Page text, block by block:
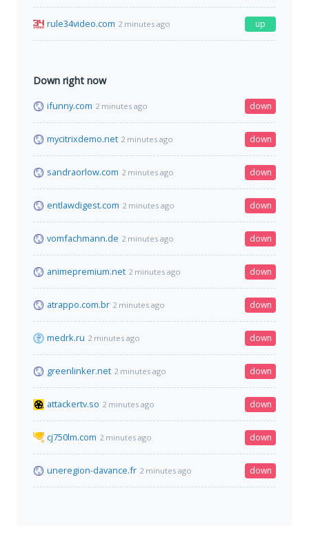
rule34video.com 2 minutes ago up
Down right now
ifunny.com 2 minutes ago down
mycitrixdemo.net 2 minutes ago down
sandraorlow.com 2 minutes ago down
entlawdigest.com 2 minutes ago down
vomfachmann.de 2 minutes ago down
animepremium.net 2 minutes ago down
atrappo.com.br 2 minutes ago down
medrk.ru 2 minutes ago down
greenlinker.net 2 minutes ago down
attackertv.so 2 minutes ago down
cj750lm.com 2 minutes ago down
uneregion-davance.fr 2 minutes ago down